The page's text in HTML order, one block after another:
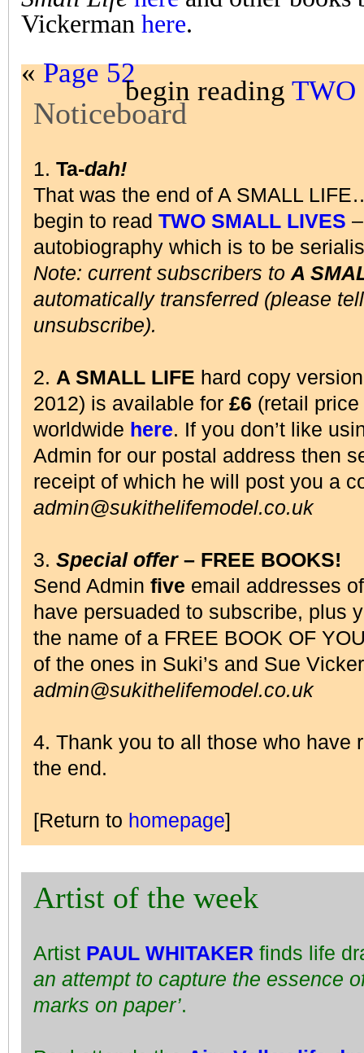
Vickerman here.
«Page 52
begin reading
Noticeboard
1. Ta-dah!
That was the end of A SMALL
begin to read TWO SMALL LIVES
autobiography which is to be
Note: current subscribers to A
automatically transferred (please
unsubscribe).
2. A SMALL LIFE hard copy
2012) is available for £6 (retail
worldwide here. If you don’t like
Admin for our postal address then
receipt of which he will post you a
admin@sukithelifemodel.co.uk
3. Special offer– FREE BOOKS!
Send Admin five email addresses
have persuaded to subscribe, plus
the name of a FREE BOOK OF
of the ones in Suki’s and Sue
admin@sukithelifemodel.co.uk
4. Thank you to all those who have
the end.
[Return to homepage]
Artist of the week
Artist PAUL WHITAKER finds life
an attempt to capture the essence
marks on paper’.